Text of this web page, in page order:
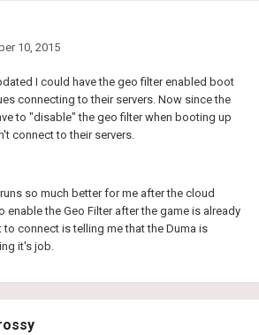
10, 2015
I could have the geo filter enabled boot
connecting to their servers. Now since the
to "disable" the geo filter when booting up
connect to their servers.
so much better for me after the cloud
enable the Geo Filter after the game is already
connect is telling me that the Duma is
it's job.